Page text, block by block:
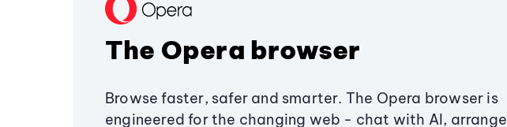
The Opera browser
Browse faster, safer and smarter. The Opera browser is
engineered for the changing web - chat with AI, arrange